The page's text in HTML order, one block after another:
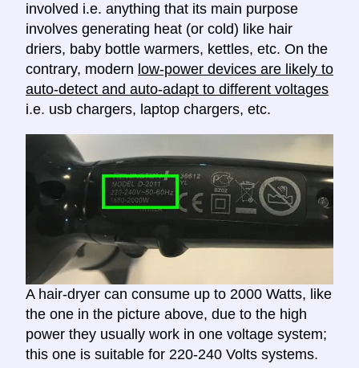
involved i.e. anything that its main purpose
involves generating heat (or cold) like hair
driers, baby bottle warmers, kettles, etc. On the
contrary, modern low-power devices are likely to
auto-detect and auto-adapt to different voltages
i.e. usb chargers, laptop chargers, etc.
A hair-dryer can consume up to 2000 Watts, like
the one in the picture above, due to the high
power they usually work in one voltage system;
this one is suitable for 220-240 Volts systems.